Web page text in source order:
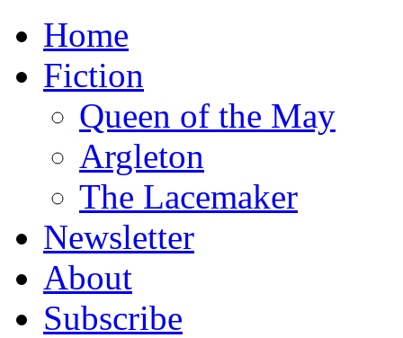
Home
Fiction
Queen of the May
Argleton
The Lacemaker
Newsletter
About
Subscribe